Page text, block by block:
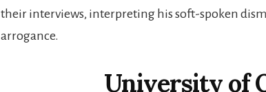
their interviews, interpreting his soft-spoken
arrogance.
University of